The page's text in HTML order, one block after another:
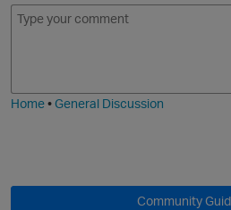
E
m
I
m
Home•General Discussion
Community